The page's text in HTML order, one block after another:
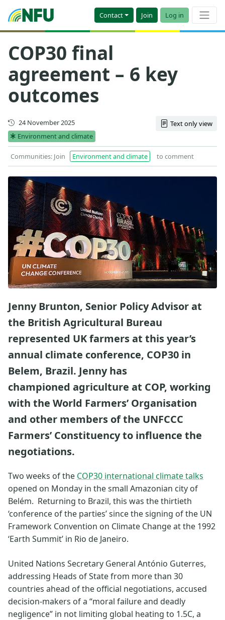
Contact Join Log in
COP30 final
agreement – 6 key
outcomes
Updated
24 November 2025
Environment and climate
Text only view
Communities: Join Environment and climate to comment
Jenny Brunton, Senior Policy Advisor at
the British Agricultural Bureau
represented UK farmers at this year’s
annual climate conference, COP30 in
Belem, Brazil. Jenny has
championed agriculture at COP, working
with the World Farmers’ Organisation
and other members of the UNFCCC
Farmers’ Constituency to influence the
negotiations.
Two weeks of the COP30 international climate talks
opened on Monday in the small Amazonian city of
Belém. Returning to Brazil, this was the thirtieth
‘conference of the parties’ since the signing of the UN
Framework Convention on Climate Change at the 1992
‘Earth Summit’ in Rio de Janeiro.
United Nations Secretary General António Guterres,
addressing Heads of State from more than 30
countries ahead of the official negotiations, accused
decision-makers of a “moral failure and deadly
negligence” in not limiting global heating to 1.5C, a